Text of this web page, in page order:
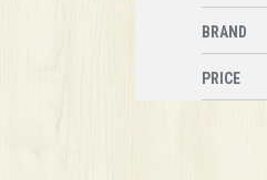
BRAND
PRICE